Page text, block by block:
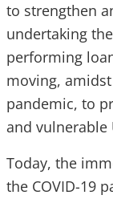
to strengthen
undertaking
performing
moving,
pandemic, to
and vulnerable
Today, the
the COVID-19